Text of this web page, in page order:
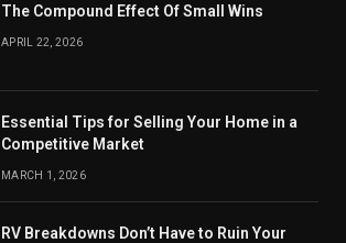
The Compound Effect Of Small Wins
APRIL 22, 2026
Essential Tips for Selling Your Home in a
Competitive Market
MARCH 1, 2026
RV Breakdowns Don’t Have to Ruin Your